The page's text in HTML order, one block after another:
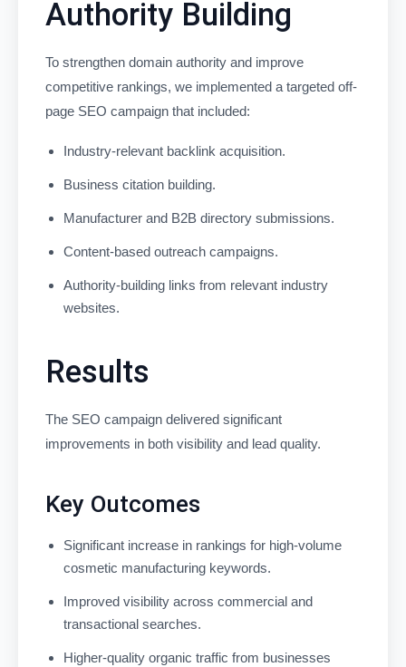
Authority Building
To strengthen domain authority and improve
competitive rankings, we implemented a targeted off-
page SEO campaign that included:
Industry-relevant backlink acquisition.
Business citation building.
Manufacturer and B2B directory submissions.
Content-based outreach campaigns.
Authority-building links from relevant industry
websites.
Results
The SEO campaign delivered significant
improvements in both visibility and lead quality.
Key Outcomes
Significant increase in rankings for high-volume
cosmetic manufacturing keywords.
Improved visibility across commercial and
transactional searches.
Higher-quality organic traffic from businesses